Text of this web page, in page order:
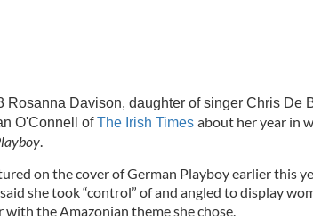
Rosanna Davison, daughter of singer Chris De
O'Connell ofThe Irish Times about her year in
.
on the cover of German Playboy earlier this
she took “control” of and angled to display
the Amazonian theme she chose.